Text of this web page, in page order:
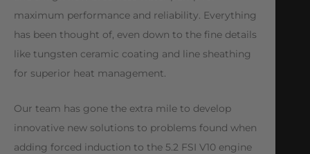
maximum performance and reliability. Everything
has been thought of, even down to the fine details
like tungsten ceramic coating and line sheathing
for superior heat management.
Our team has gone the extra mile to develop
innovative new solutions to problems found when
adding forced induction to the 5.2 FSI V10 engine